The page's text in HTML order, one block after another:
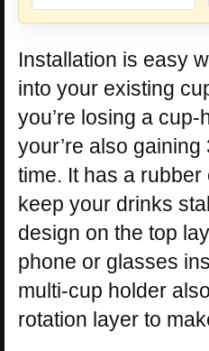
Installation is easy
into your existing
you’re losing a
your’re also
time. It has a
keep your drinks
design on the top
phone or glasses
multi-cup holder
rotation layer to